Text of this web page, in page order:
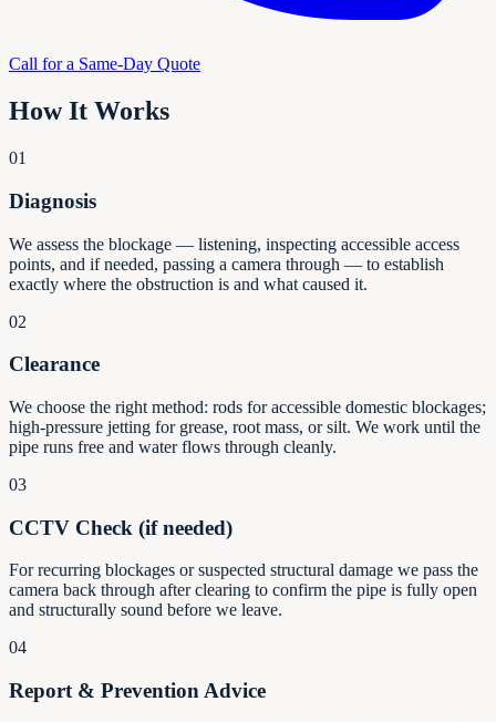
Call for a Same-Day Quote
How It Works
01
Diagnosis
We assess the blockage — listening, inspecting accessible access
points, and if needed, passing a camera through — to establish
exactly where the obstruction is and what caused it.
02
Clearance
We choose the right method: rods for accessible domestic blockages;
high-pressure jetting for grease, root mass, or silt. We work until the
pipe runs free and water flows through cleanly.
03
CCTV Check (if needed)
For recurring blockages or suspected structural damage we pass the
camera back through after clearing to confirm the pipe is fully open
and structurally sound before we leave.
04
Report & Prevention Advice